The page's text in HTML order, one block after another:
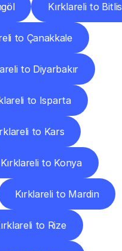
Kırklareli to Bitlis
to Çanakkale
to Diyarbakır
to Isparta
to Kars
Kırklareli to Konya
Kırklareli to Mardin
to Rize